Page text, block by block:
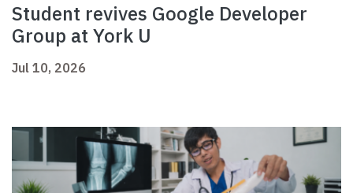
Student revives Google Developer
Group at York U
Jul 10, 2026